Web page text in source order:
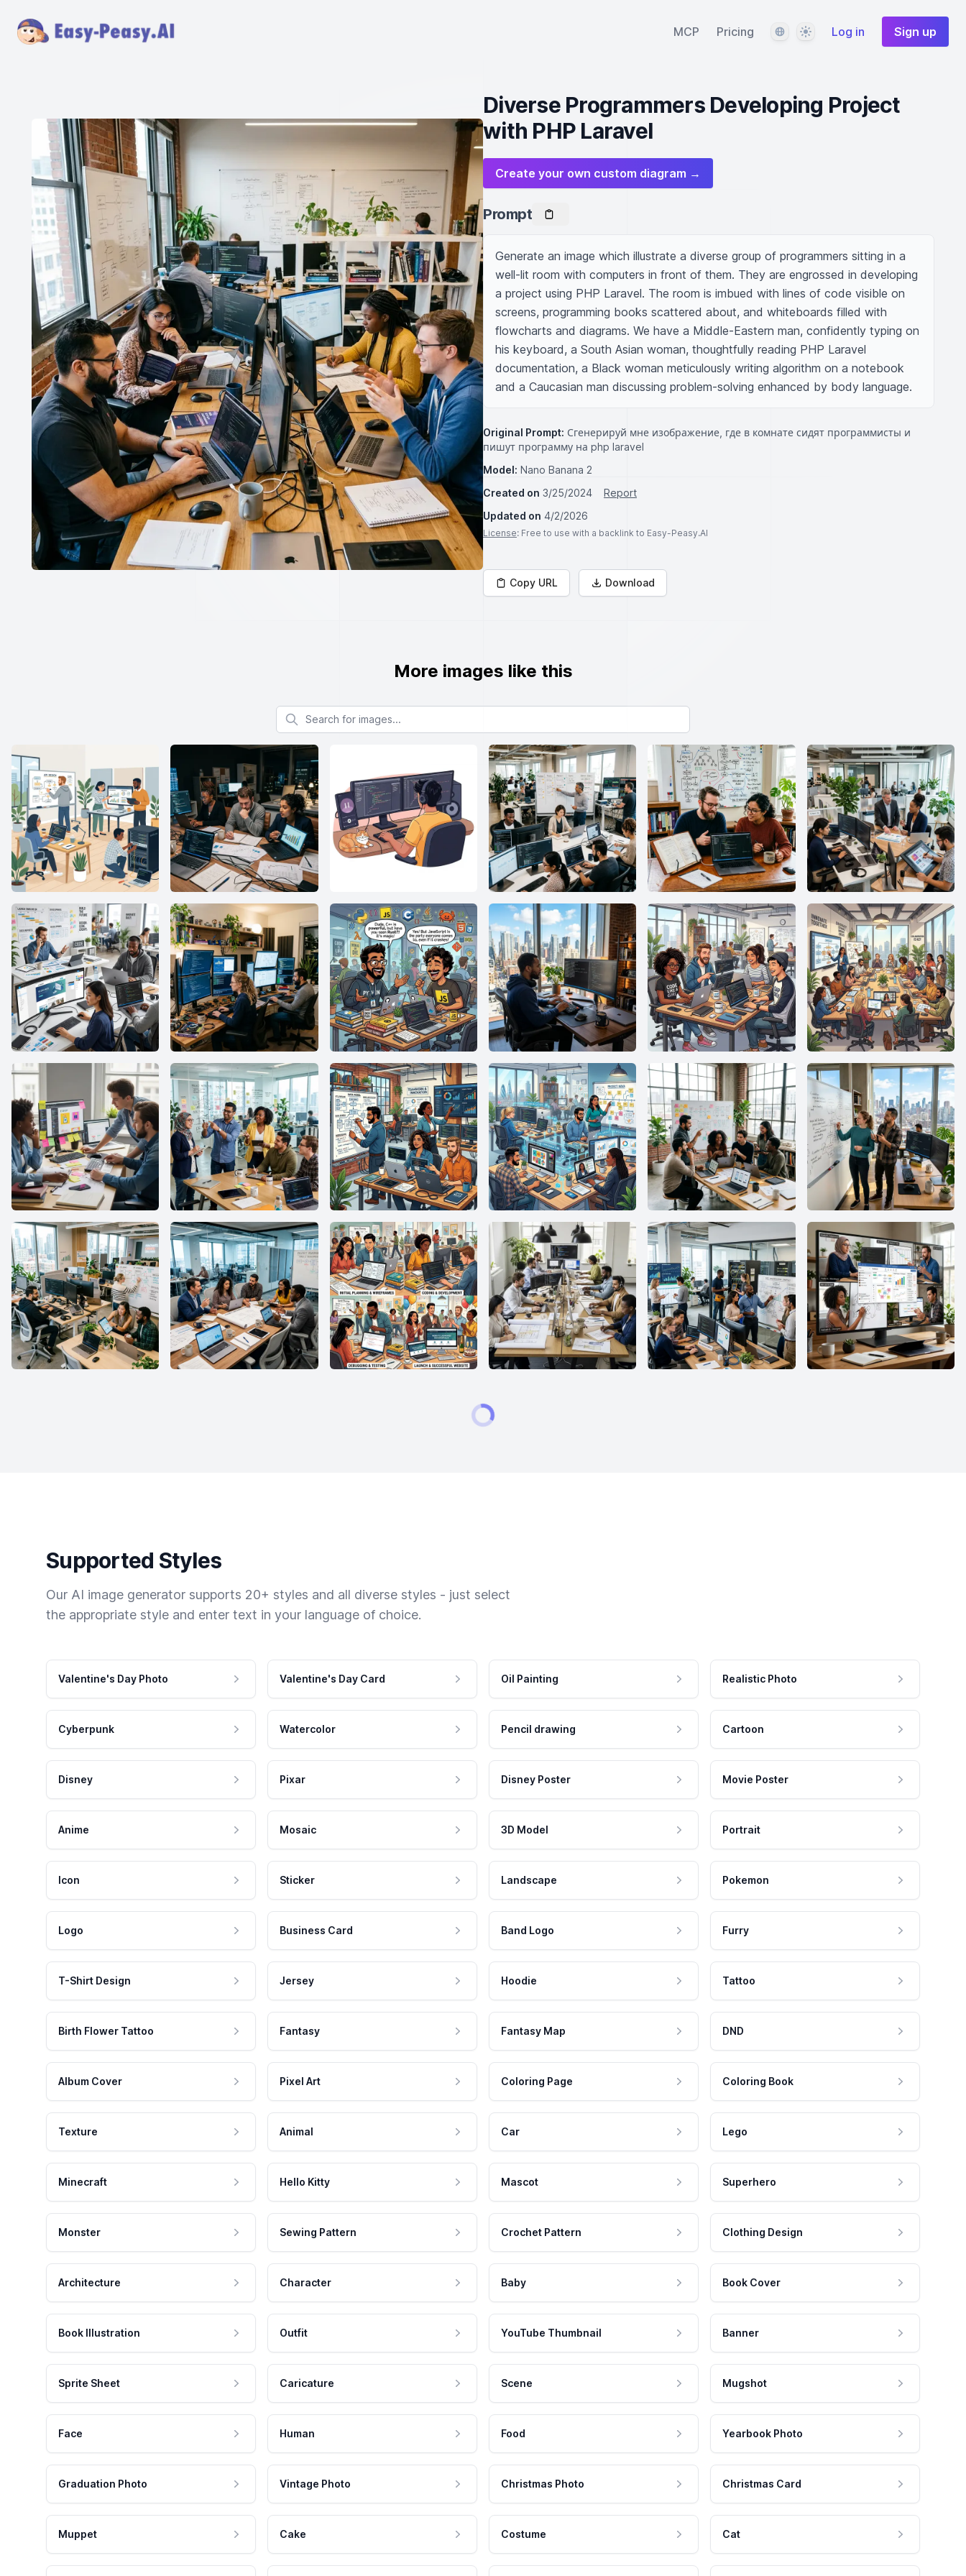
MCP Pricing LanguageThemeLog in Sign up
Diverse Programmers Developing Project
with PHP Laravel
Create your own custom diagram →
Prompt
Generate an image which illustrate a diverse group of programmers sitting in a
well-lit room with computers in front of them. They are engrossed in developing
a project using PHP Laravel. The room is imbued with lines of code visible on
screens, programming books scattered about, and whiteboards filled with
flowcharts and diagrams. We have a Middle-Eastern man, confidently typing on
his keyboard, a South Asian woman, thoughtfully reading PHP Laravel
documentation, a Black woman meticulously writing algorithm on a notebook
and a Caucasian man discussing problem-solving enhanced by body language.
Original Prompt: Сгенерируй мне изображение, где в комнате сидят программисты и
пишут программу на php laravel
Model: Nano Banana 2
Created on 3/25/2024
Report
Updated on 4/2/2026
License: Free to use with a backlink to Easy-Peasy.AI
Copy URL Download
More images like this
Search for images
Supported Styles
Our AI image generator supports 20+ styles and all diverse styles - just select
the appropriate style and enter text in your language of choice.
Valentine's Day Photo Valentine's Day Card Oil Painting Realistic Photo
Cyberpunk Watercolor Pencil drawing Cartoon
Disney Pixar Disney Poster Movie Poster
Anime Mosaic 3D Model Portrait
Icon Sticker Landscape Pokemon
Logo Business Card Band Logo Furry
T-Shirt Design Jersey Hoodie Tattoo
Birth Flower Tattoo Fantasy Fantasy Map DND
Album Cover Pixel Art Coloring Page Coloring Book
Texture Animal Car Lego
Minecraft Hello Kitty Mascot Superhero
Monster Sewing Pattern Crochet Pattern Clothing Design
Architecture Character Baby Book Cover
Book Illustration Outfit YouTube Thumbnail Banner
Sprite Sheet Caricature Scene Mugshot
Face Human Food Yearbook Photo
Graduation Photo Vintage Photo Christmas Photo Christmas Card
Muppet Cake Costume Cat